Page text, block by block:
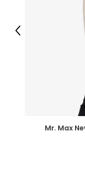
Mr. Max
Previous